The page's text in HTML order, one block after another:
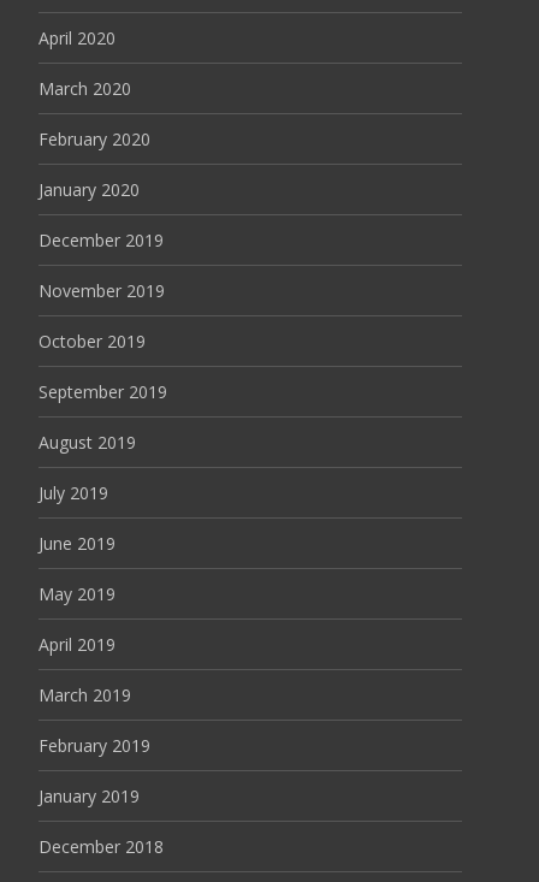
April 2020
March 2020
February 2020
January 2020
December 2019
November 2019
October 2019
September 2019
August 2019
July 2019
June 2019
May 2019
April 2019
March 2019
February 2019
January 2019
December 2018